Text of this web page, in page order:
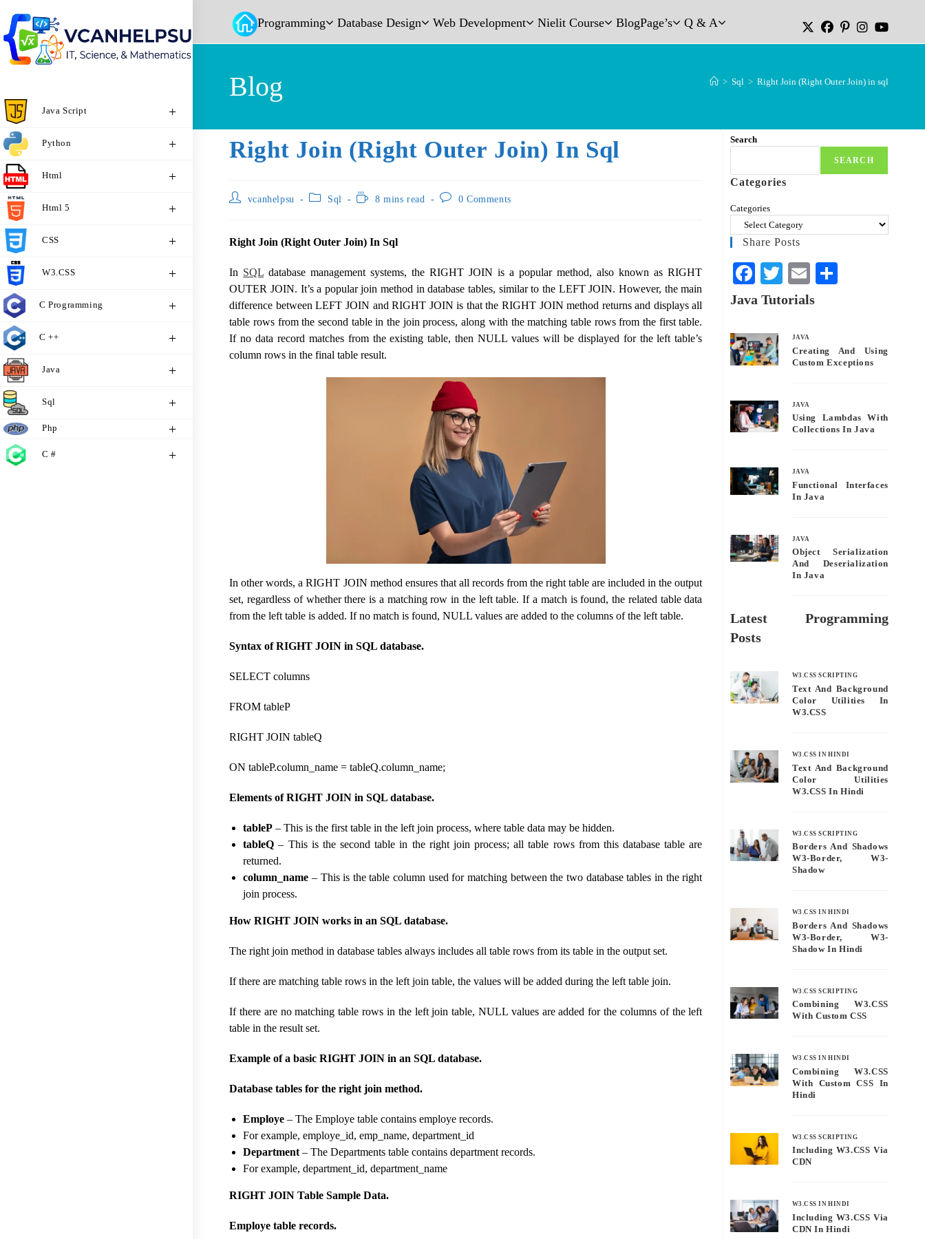
Programming Database Design Web Development Nielit Course BlogPage’s Q & A
Java Script
Python
Html
Html 5
CSS
W3.CSS
C Programming
C ++
Java
Sql
Php
C #
Blog > Sql > Right Join (Right Outer Join) in sql
Right Join (Right Outer Join) In Sql
vcanhelpsu Sql 8 mins read 0 Comments
Right Join (Right Outer Join) In Sql
In SQL database management systems, the RIGHT JOIN is a popular method, also known as RIGHT
OUTER JOIN. It’s a popular join method in database tables, similar to the LEFT JOIN. However, the main
difference between LEFT JOIN and RIGHT JOIN is that the RIGHT JOIN method returns and displays all
table rows from the second table in the join process, along with the matching table rows from the first table.
If no data record matches from the existing table, then NULL values ​​will be displayed for the left table’s
column rows in the final table result.
In other words, a RIGHT JOIN method ensures that all records from the right table are included in the output
set, regardless of whether there is a matching row in the left table. If a match is found, the related table data
from the left table is added. If no match is found, NULL values ​​are added to the columns of the left table.
Syntax of RIGHT JOIN in SQL database.
SELECT columns
FROM tableP
RIGHT JOIN tableQ
ON tableP.column_name = tableQ.column_name;
Elements of RIGHT JOIN in SQL database.
tableP – This is the first table in the left join process, where table data may be hidden.
tableQ – This is the second table in the right join process; all table rows from this database table are
returned.
column_name – This is the table column used for matching between the two database tables in the right
join process.
How RIGHT JOIN works in an SQL database.
The right join method in database tables always includes all table rows from its table in the output set.
If there are matching table rows in the left join table, the values ​​will be added during the left table join.
If there are no matching table rows in the left join table, NULL values ​​are added for the columns of the left
table in the result set.
Example of a basic RIGHT JOIN in an SQL database.
Database tables for the right join method.
Employe – The Employe table contains employe records.
For example, employe_id, emp_name, department_id
Department – The Departments table contains department records.
For example, department_id, department_name
RIGHT JOIN Table Sample Data.
Employe table records.
Search
SEARCH
Categories
Categories
Share Posts
Fa
ce
ok
T
wi
E
m
Java Tutorials
JAVA
Creating And Using
Custom Exceptions
JAVA
Using Lambdas With
Collections In Java
JAVA
Functional Interfaces
In Java
JAVA
Object Serialization
And Deserialization
In Java
Latest Programming
Posts
W3.CSS SCRIPTING
Text And Background
Color Utilities In
W3.CSS
W3.CSS IN HINDI
Text And Background
Color Utilities
W3.CSS In Hindi
W3.CSS SCRIPTING
Borders And Shadows
W3-Border, W3-
Shadow
W3.CSS IN HINDI
Borders And Shadows
W3-Border, W3-
Shadow In Hindi
W3.CSS SCRIPTING
Combining W3.CSS
With Custom CSS
W3.CSS IN HINDI
Combining W3.CSS
With Custom CSS In
Hindi
W3.CSS SCRIPTING
Including W3.CSS Via
CDN
W3.CSS IN HINDI
Including W3.CSS Via
CDN In Hindi